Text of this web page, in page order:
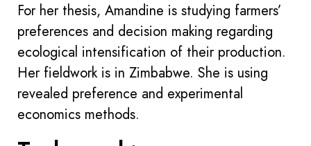
For her thesis, Amandine is studying farmers’
preferences and decision making regarding
ecological intensification of their production.
Her fieldwork is in Zimbabwe. She is using
revealed preference and experimental
economics methods.